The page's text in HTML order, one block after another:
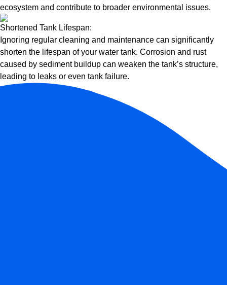
ecosystem and contribute to broader environmental issues.
Shortened Tank Lifespan:
Ignoring regular cleaning and maintenance can significantly
shorten the lifespan of your water tank. Corrosion and rust
caused by sediment buildup can weaken the tank’s structure,
leading to leaks or even tank failure.